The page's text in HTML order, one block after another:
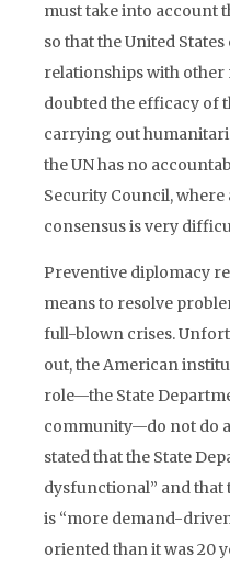
must take into account
so that the United
relationships with
doubted the efficacy of
carrying out
the UN has no
Security Council,
consensus is very
Preventive diplomacy
means to resolve
full-blown crises.
out, the American
role—the State
community—do not do
stated that the State
dysfunctional” and
is “more demand-
oriented than it was 20